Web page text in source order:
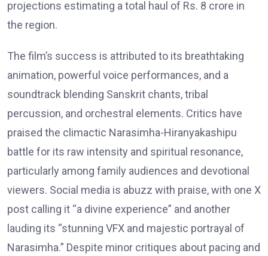
projections estimating a total haul of Rs. 8 crore in
the region.
The film’s success is attributed to its breathtaking
animation, powerful voice performances, and a
soundtrack blending Sanskrit chants, tribal
percussion, and orchestral elements. Critics have
praised the climactic Narasimha-Hiranyakashipu
battle for its raw intensity and spiritual resonance,
particularly among family audiences and devotional
viewers. Social media is abuzz with praise, with one X
post calling it “a divine experience” and another
lauding its “stunning VFX and majestic portrayal of
Narasimha.” Despite minor critiques about pacing and